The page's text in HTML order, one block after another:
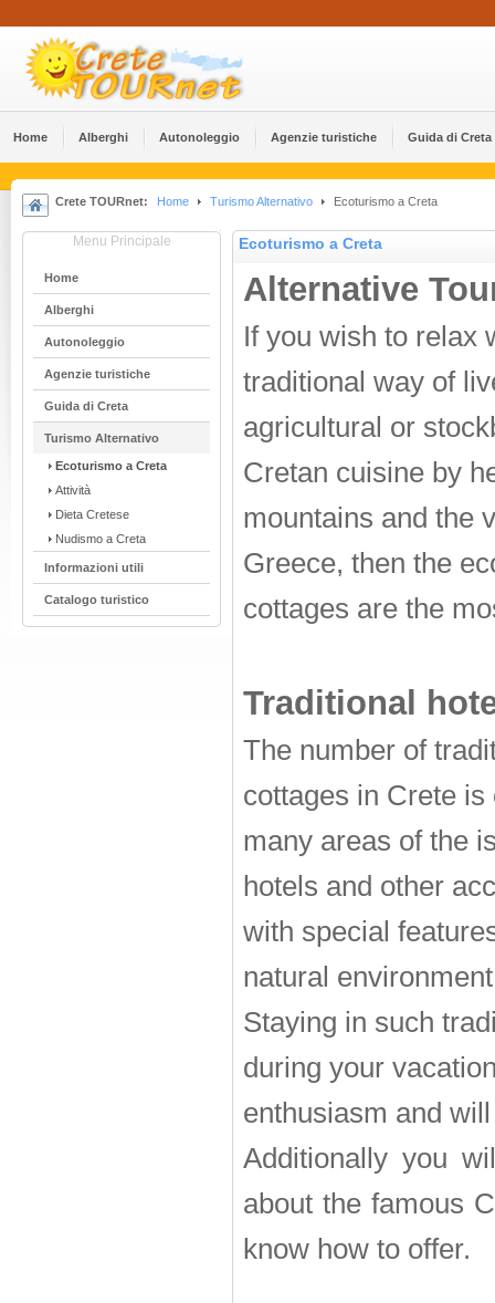
Home Alberghi Αutonoleggio Agenzie turistiche Guida di Creta
Crete TOURnet: Home Turismo Alternativo Ecoturismo a Creta
Menu Principale
Home
Alberghi
Αutonoleggio
Agenzie turistiche
Guida di Creta
Turismo Alternativo
Ecoturismo a Creta
Attività
Dieta Cretese
Nudismo a Creta
Informazioni utili
Catalogo turistico
Ecoturismo a Creta
Alternative
If you wish to relax
traditional way of
agricultural or
Cretan cuisine by
mountains and the
Greece, then the
cottages are the
Traditional
The number of
cottages in Crete
many areas of the
hotels and other
with special
natural
Staying in such
during your
enthusiasm and
Additionally you
about the famous
know how to offer.